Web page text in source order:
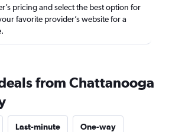
pricing and select the best option for
favorite provider’s website for a
from Chattanooga
Last-minute One-way